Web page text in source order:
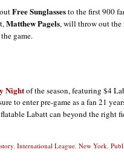
Free Sunglassesto the first 900
Matthew Pagels, will throw out the
game.
Nightof the season, featuring $4
to enter pre-game as a fan 21
Labatt can beyond the right
, International League, New York,